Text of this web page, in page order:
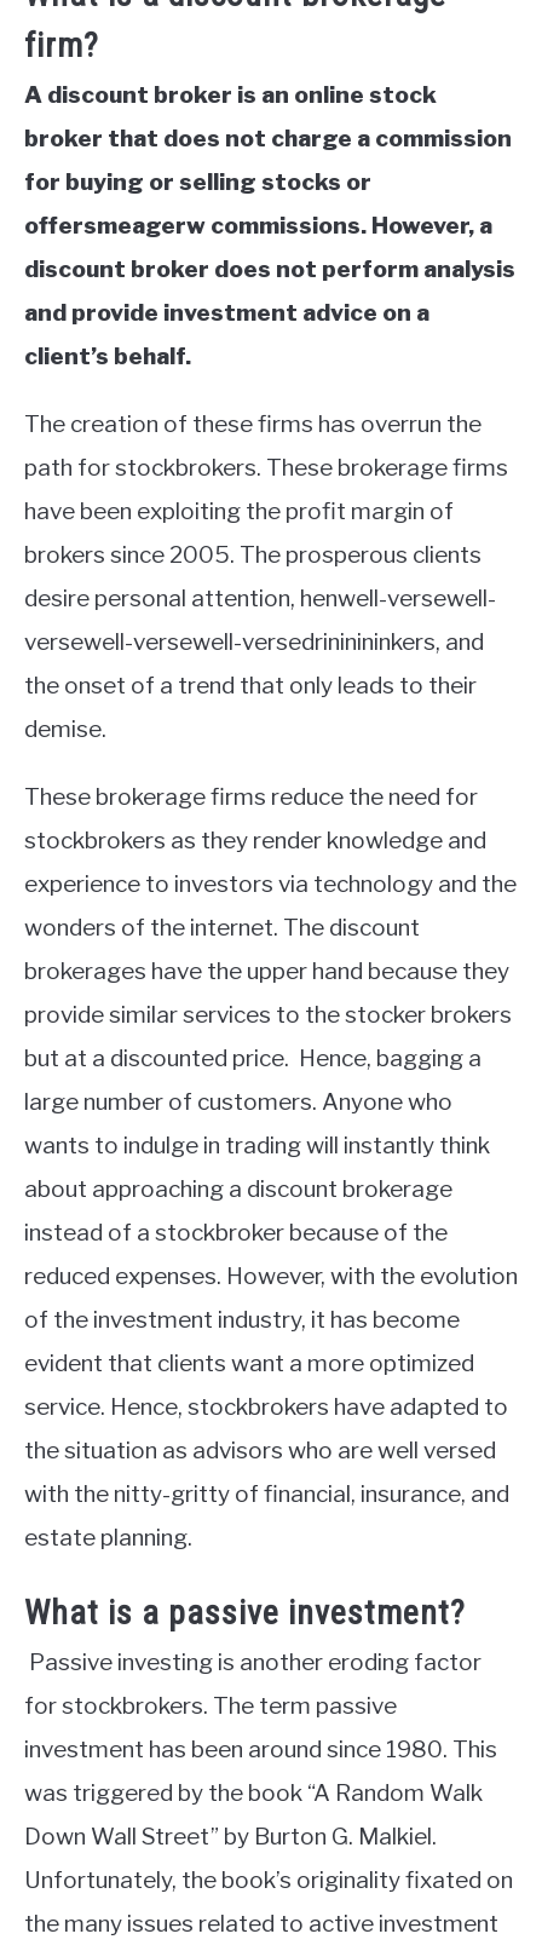
firm?
A discount broker is an online stock
broker that does not charge a commission
for buying or selling stocks or
offersmeagerw commissions. However, a
discount broker does not perform analysis
and provide investment advice on a
client’s behalf.
The creation of these firms has overrun the
path for stockbrokers. These brokerage firms
have been exploiting the profit margin of
brokers since 2005. The prosperous clients
desire personal attention, henwell-versewell-
versewell-versewell-versedrininininkers, and
the onset of a trend that only leads to their
demise.
These brokerage firms reduce the need for
stockbrokers as they render knowledge and
experience to investors via technology and the
wonders of the internet. The discount
brokerages have the upper hand because they
provide similar services to the stocker brokers
but at a discounted price. Hence, bagging a
large number of customers. Anyone who
wants to indulge in trading will instantly think
about approaching a discount brokerage
instead of a stockbroker because of the
reduced expenses. However, with the evolution
of the investment industry, it has become
evident that clients want a more optimized
service. Hence, stockbrokers have adapted to
the situation as advisors who are well versed
with the nitty-gritty of financial, insurance, and
estate planning.
What is a passive investment?
Passive investing is another eroding factor
for stockbrokers. The term passive
investment has been around since 1980. This
was triggered by the book “A Random Walk
Down Wall Street” by Burton G. Malkiel.
Unfortunately, the book’s originality fixated on
the many issues related to active investment